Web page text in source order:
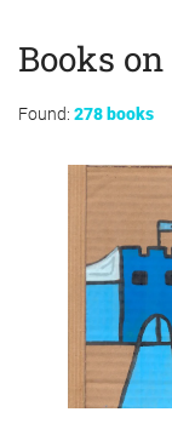
Found: 278 books
Books on